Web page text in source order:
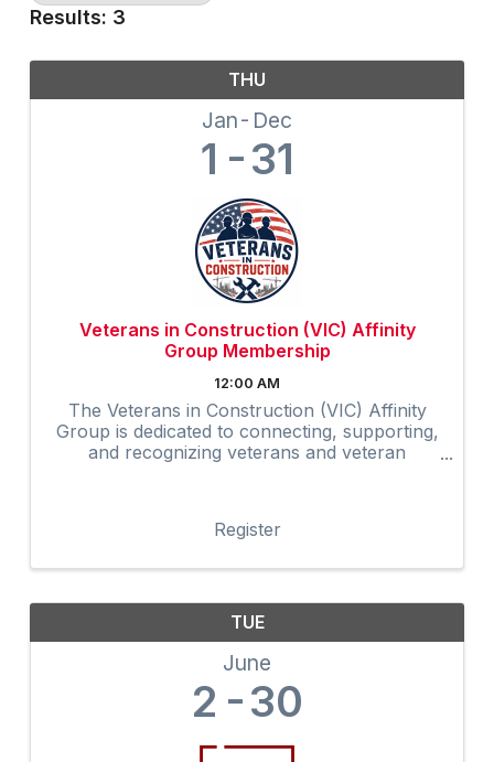
Results: 3
THU
Jan Dec
1 31
Veterans in Construction (VIC) Affinity
Group Membership
12:00 AM
The Veterans in Construction (VIC) Affinity
Group is dedicated to connecting, supporting,
and recognizing veterans and veteran
outreach, and ...
Register
TUE
June
2 30